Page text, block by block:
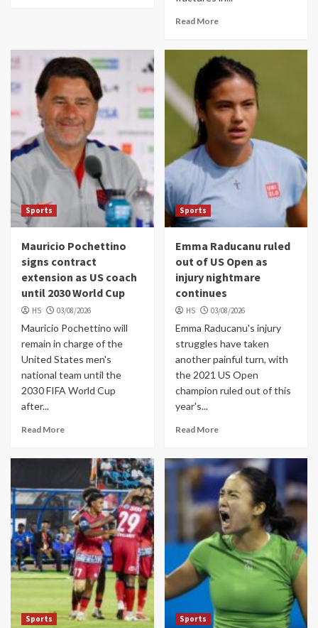
Read More
Sports
Mauricio Pochettino
signs contract
extension as US coach
until 2030 World Cup
HS 03/08/2026
Mauricio Pochettino will
remain in charge of the
United States men's
national team until the
2030 FIFA World Cup
after...
Read More
Sports
Emma Raducanu ruled
out of US Open as
injury nightmare
continues
HS 03/08/2026
Emma Raducanu's injury
struggles have taken
another painful turn, with
the 2021 US Open
champion ruled out of this
year's...
Read More
Sports Sports